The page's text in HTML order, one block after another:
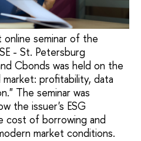
seminar of the
- St. Petersburg
Cbonds was held on the
profitability, data
The seminar was
the issuer's ESG
cost of borrowing and
market conditions.